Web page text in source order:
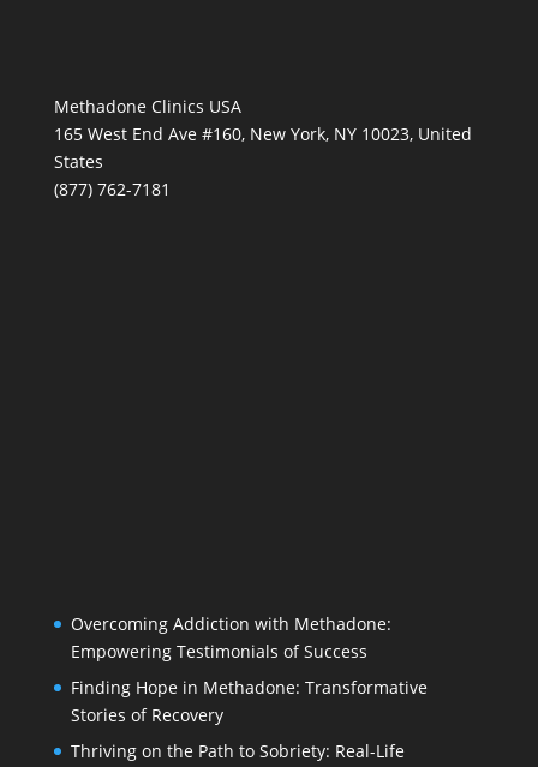
Methadone Clinics USA
165 West End Ave #160, New York, NY 10023, United
States
(877) 762-7181
Overcoming Addiction with Methadone:
Empowering Testimonials of Success
Finding Hope in Methadone: Transformative
Stories of Recovery
Thriving on the Path to Sobriety: Real-Life